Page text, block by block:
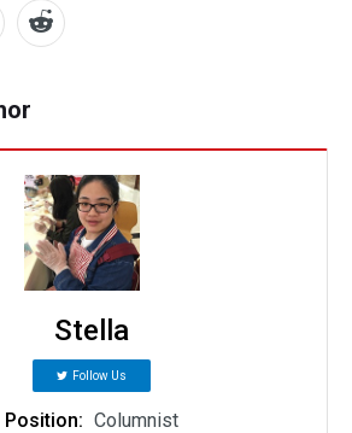
Stella
Follow Us
Position: Columnist